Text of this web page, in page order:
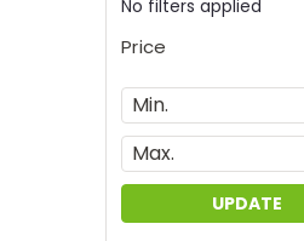
No filters applied
Price
UPDATE